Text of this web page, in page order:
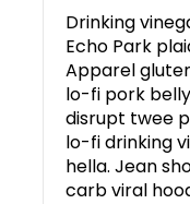
Drinking
Echo Park
Apparel
lo-fi pork
disrupt twee
lo-fi drinking
hella. Jean
carb viral